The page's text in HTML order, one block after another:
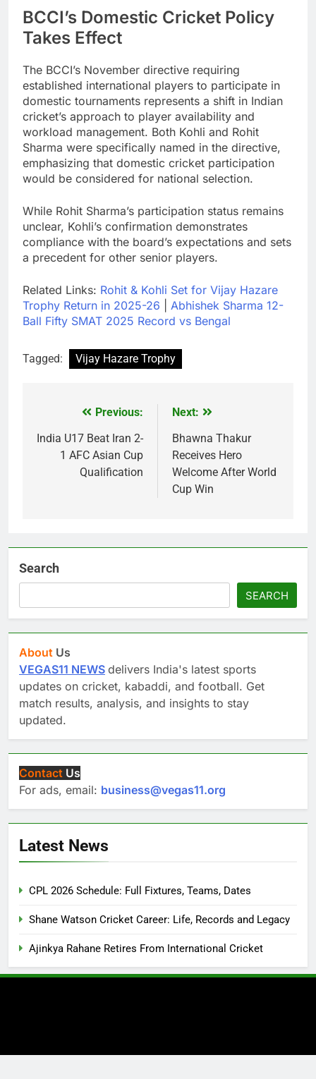
BCCI’s Domestic Cricket Policy
Takes Effect
The BCCI’s November directive requiring
established international players to participate in
domestic tournaments represents a shift in Indian
cricket’s approach to player availability and
workload management. Both Kohli and Rohit
Sharma were specifically named in the directive,
emphasizing that domestic cricket participation
would be considered for national selection.
While Rohit Sharma’s participation status remains
unclear, Kohli’s confirmation demonstrates
compliance with the board’s expectations and sets
a precedent for other senior players.
Related Links: Rohit & Kohli Set for Vijay Hazare
Trophy Return in 2025-26
Abhishek Sharma 12-
Ball Fifty SMAT 2025 Record vs Bengal
Tagged: Vijay Hazare Trophy
navigation
Previous:
India U17 Beat Iran 2-
1 AFC Asian Cup
Qualification
Next:
Bhawna Thakur
Receives Hero
Welcome After World
Cup Win
Search
SEARCH
About Us
VEGAS11 NEWS delivers India's latest sports
updates on cricket, kabaddi, and football. Get
match results, analysis, and insights to stay
updated.
Contact Us
For ads, email: business@vegas11.org
Latest News
CPL 2026 Schedule: Full Fixtures, Teams, Dates
Shane Watson Cricket Career: Life, Records and Legacy
Ajinkya Rahane Retires From International Cricket